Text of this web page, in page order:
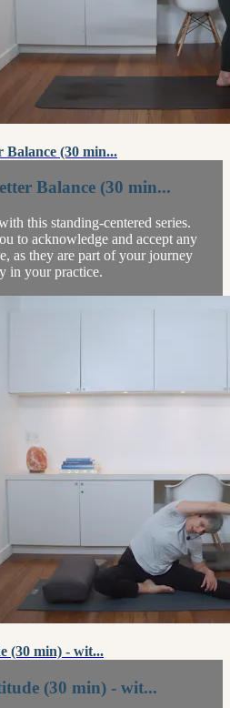
Balance (30 min...
Balance (30 min...
this standing-centered series.
to acknowledge and accept any
as they are part of your journey
in your practice.
(30 min) - wit...
(30 min) - wit...